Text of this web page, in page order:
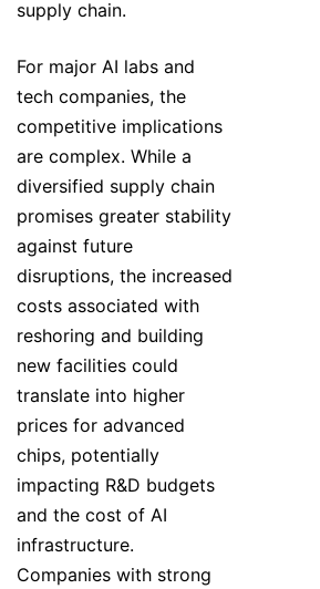
supply chain.
For major AI labs and
tech companies, the
competitive implications
are complex. While a
diversified supply chain
promises greater stability
against future
disruptions, the increased
costs associated with
reshoring and building
new facilities could
translate into higher
prices for advanced
chips, potentially
impacting R&D budgets
and the cost of AI
infrastructure.
Companies with strong